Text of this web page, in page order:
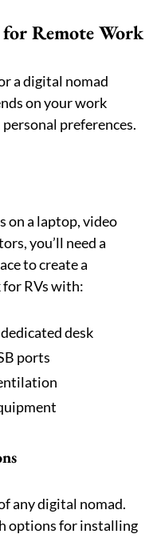
Remote Work
a digital nomad
on your work
preferences.
on a laptop, video
you’ll need a
to create a
RVs with:
desk
ports
any digital nomad.
options for installing